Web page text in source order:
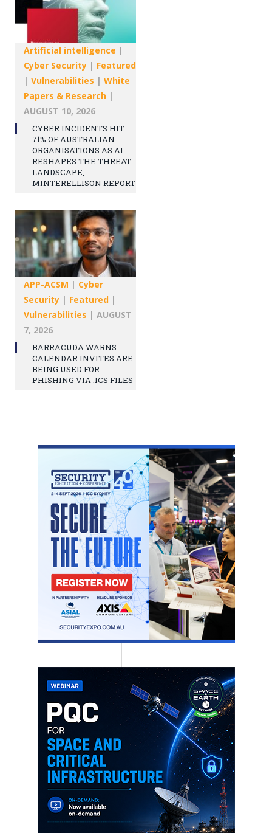
Artificial intelligence |
Cyber Security | Featured
| Vulnerabilities | White
Papers & Research |
AUGUST 10, 2026
CYBER INCIDENTS HIT
71% OF AUSTRALIAN
ORGANISATIONS AS AI
RESHAPES THE THREAT
LANDSCAPE,
MINTERELLISON REPORT
APP-ACSM | Cyber
Security | Featured |
Vulnerabilities | AUGUST
7, 2026
BARRACUDA WARNS
CALENDAR INVITES ARE
BEING USED FOR
PHISHING VIA .ICS FILES